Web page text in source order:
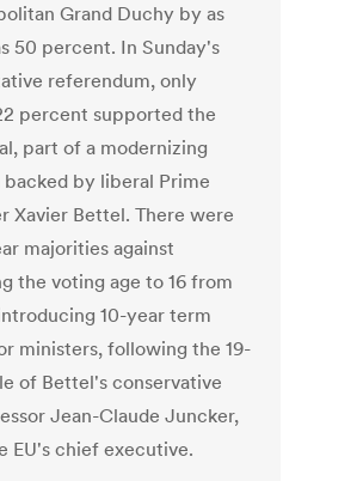
Grand Duchy by as
50 percent. In Sunday's
referendum, only
percent supported the
part of a modernizing
backed by liberal Prime
Xavier Bettel. There were
majorities against
the voting age to 16 from
10-year term
ministers, following the 19-
of Bettel's conservative
Jean-Claude Juncker,
EU's chief executive.